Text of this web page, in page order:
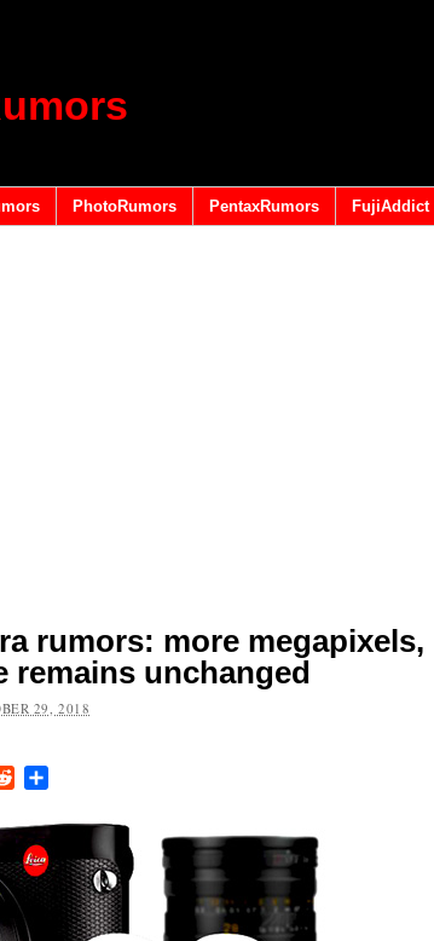
PhotoRumors PentaxRumors FujiAddict
rumors: more megapixels,
remains unchanged
29, 2018
Reddit